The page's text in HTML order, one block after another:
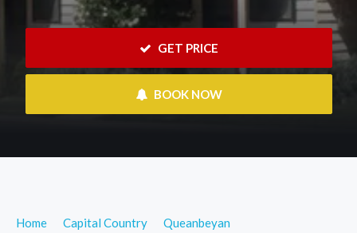
GET PRICE
BOOK NOW
Home Capital Country
Queanbeyan